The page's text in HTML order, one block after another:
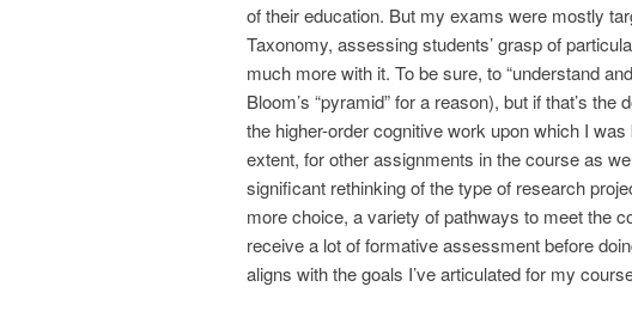
of their education. But my exams were mostly
Taxonomy, assessing students’ grasp of
much more with it. To be sure, to “understand
Bloom’s “pyramid” for a reason), but if that’s
the higher-order cognitive work upon which I
extent, for other assignments in the course as
significant rethinking of the type of research
more choice, a variety of pathways to meet the
receive a lot of formative assessment before
aligns with the goals I’ve articulated for my